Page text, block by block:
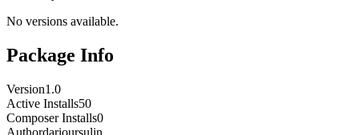
No versions available.
Package Info
Version1.0
Active Installs50
Composer Installs0
Authordarioursulin